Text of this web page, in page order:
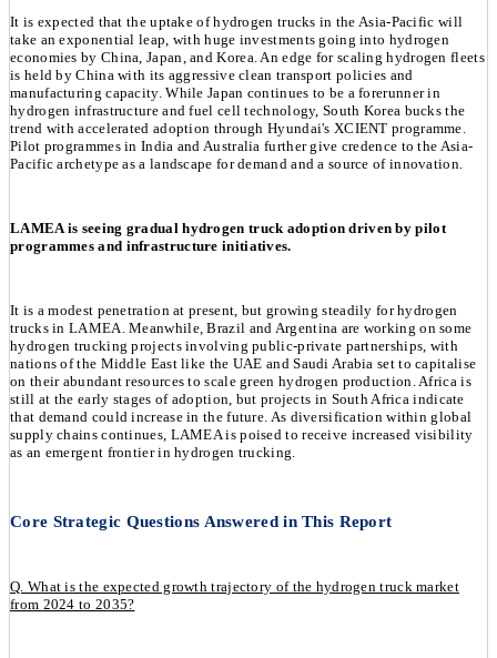
It is expected that the uptake of hydrogen trucks in the Asia-Pacific will
take an exponential leap, with huge investments going into hydrogen
economies by China, Japan, and Korea. An edge for scaling hydrogen fleets
is held by China with its aggressive clean transport policies and
manufacturing capacity. While Japan continues to be a forerunner in
hydrogen infrastructure and fuel cell technology, South Korea bucks the
trend with accelerated adoption through Hyundai's XCIENT programme.
Pilot programmes in India and Australia further give credence to the Asia-
Pacific archetype as a landscape for demand and a source of innovation.
LAMEA is seeing gradual hydrogen truck adoption driven by pilot
programmes and infrastructure initiatives.
It is a modest penetration at present, but growing steadily for hydrogen
trucks in LAMEA. Meanwhile, Brazil and Argentina are working on some
hydrogen trucking projects involving public-private partnerships, with
nations of the Middle East like the UAE and Saudi Arabia set to capitalise
on their abundant resources to scale green hydrogen production. Africa is
still at the early stages of adoption, but projects in South Africa indicate
that demand could increase in the future. As diversification within global
supply chains continues, LAMEA is poised to receive increased visibility
as an emergent frontier in hydrogen trucking.
Core Strategic Questions Answered in This Report
Q. What is the expected growth trajectory of the hydrogen truck market
from 2024 to 2035?